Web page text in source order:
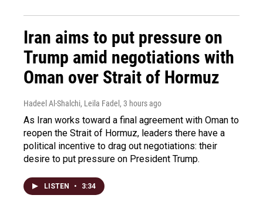
Iran aims to put pressure on
Trump amid negotiations with
Oman over Strait of Hormuz
Hadeel Al-Shalchi, Leila Fadel , 3 hours ago
As Iran works toward a final agreement with Oman to
reopen the Strait of Hormuz, leaders there have a
political incentive to drag out negotiations: their
desire to put pressure on President Trump.
LISTEN • 3:34